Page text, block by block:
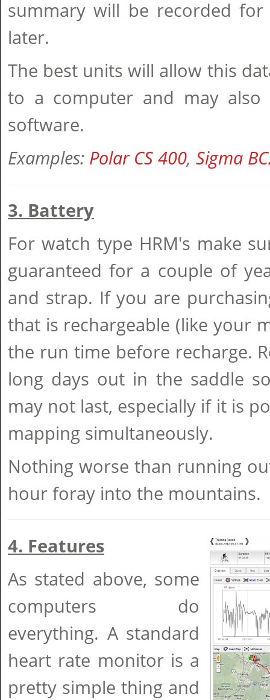
summary will be recorded for
later.
The best units will allow this
to a computer and may also
software.
Examples: Polar CS 400, Sigma
3. Battery
For watch type HRM's make
guaranteed for a couple of
and strap. If you are
that is rechargeable (like your
the run time before recharge.
long days out in the saddle
may not last, especially if it is
mapping simultaneously.
Nothing worse than running
hour foray into the mountains.
4. Features
As stated above, some
computers do
everything. A standard
heart rate monitor is a
pretty simple thing and